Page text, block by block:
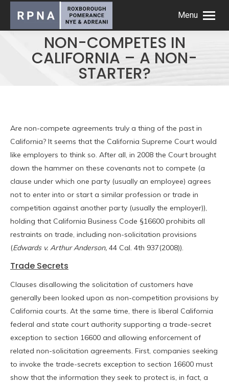
Menu
NON-COMPETES IN
CALIFORNIA – A NON-
STARTER?
Are non-compete agreements truly a thing of the past in
California? It seems that the California Supreme Court would
like employers to think so. After all, in 2008 the Court brought
down the hammer on these covenants not to compete (a
clause under which one party (usually an employee) agrees
not to enter into or start a similar profession or trade in
competition against another party (usually the employer)),
holding that California Business Code §16600 prohibits all
restraints on trade, including non-solicitation provisions
(Edwards v. Arthur Anderson, 44 Cal. 4th 937(2008)).
Trade Secrets
Clauses disallowing the solicitation of customers have
generally been looked upon as non-competition provisions by
California courts. At the same time, there is liberal California
federal and state court authority supporting a trade-secret
exception to section 16600 and allowing enforcement of
related non-solicitation agreements. First, companies seeking
to invoke the trade-secrets exception to section 16600 must
show that the information they seek to protect is, in fact, a